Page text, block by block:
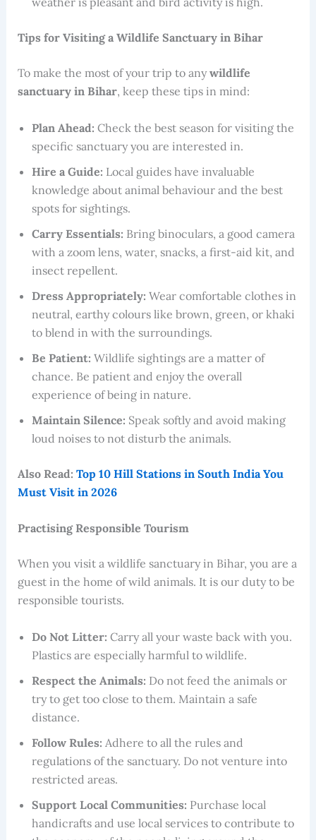
Tips for Visiting a Wildlife Sanctuary in Bihar
To make the most of your trip to anywildlife
sanctuary in Bihar, keep these tips in mind:
Plan Ahead: Check the best season for visiting the
specific sanctuary you are interested in.
Hire a Guide: Local guides have invaluable
knowledge about animal behaviour and the best
spots for sightings.
Carry Essentials: Bring binoculars, a good camera
with a zoom lens, water, snacks, a first-aid kit, and
insect repellent.
Dress Appropriately: Wear comfortable clothes in
neutral, earthy colours like brown, green, or khaki
to blend in with the surroundings.
Be Patient: Wildlife sightings are a matter of
chance. Be patient and enjoy the overall
experience of being in nature.
Maintain Silence: Speak softly and avoid making
loud noises to not disturb the animals.
Also Read: Top 10 Hill Stations in South India You
Must Visit in 2026
Practising Responsible Tourism
When you visit a wildlife sanctuary in Bihar, you are a
guest in the home of wild animals. It is our duty to be
responsible tourists.
Do Not Litter: Carry all your waste back with you.
Plastics are especially harmful to wildlife.
Respect the Animals: Do not feed the animals or
try to get too close to them. Maintain a safe
distance.
Follow Rules: Adhere to all the rules and
regulations of the sanctuary. Do not venture into
restricted areas.
Support Local Communities: Purchase local
handicrafts and use local services to contribute to